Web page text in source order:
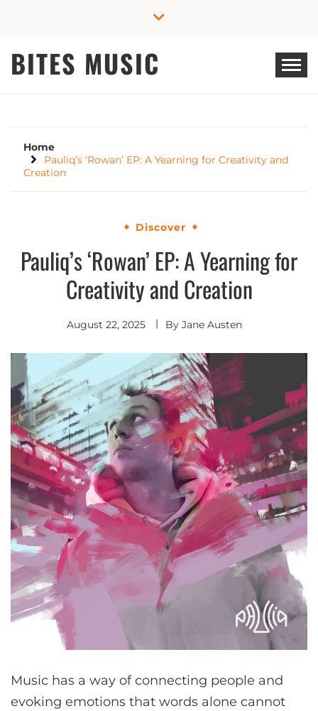
BITES MUSIC
Home
Pauliq’s ‘Rowan’ EP: A Yearning for Creativity and
Creation
Discover
Pauliq’s ‘Rowan’ EP: A Yearning for
Creativity and Creation
August 22, 2025 By Jane Austen
Music has a way of connecting people and
evoking emotions that words alone cannot